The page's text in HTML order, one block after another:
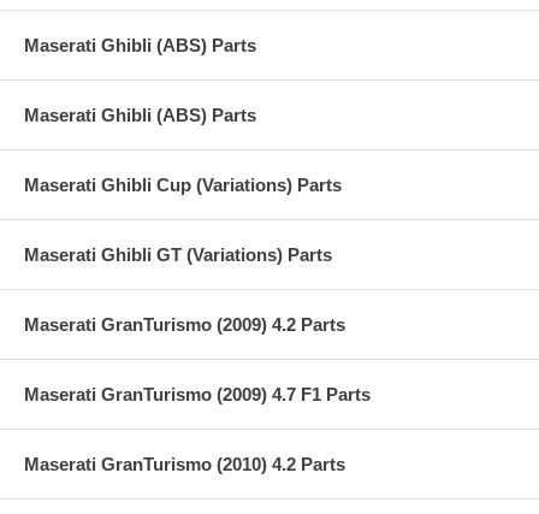
Maserati Ghibli (ABS) Parts
Maserati Ghibli (ABS) Parts
Maserati Ghibli Cup (Variations) Parts
Maserati Ghibli GT (Variations) Parts
Maserati GranTurismo (2009) 4.2 Parts
Maserati GranTurismo (2009) 4.7 F1 Parts
Maserati GranTurismo (2010) 4.2 Parts